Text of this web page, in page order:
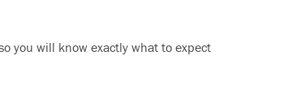
you will know exactly what to expect